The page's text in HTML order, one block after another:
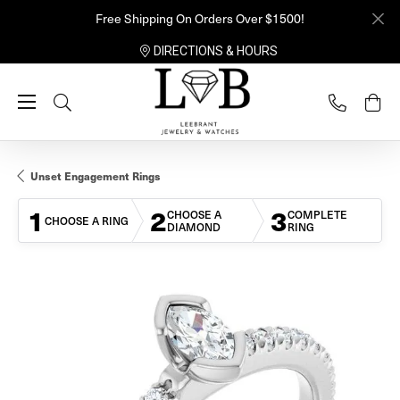
Free Shipping On Orders Over $1500!
DIRECTIONS & HOURS
Toggle Search Menu
Unset Engagement Rings
1 CHOOSE A RING 2CHOOSE A
DIAMOND
3COMPLETE
RING